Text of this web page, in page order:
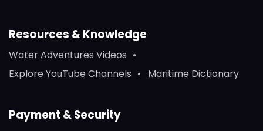
Resources & Knowledge
Water Adventures Videos
Explore YouTube Channels
Maritime Dictionary
Payment & Security